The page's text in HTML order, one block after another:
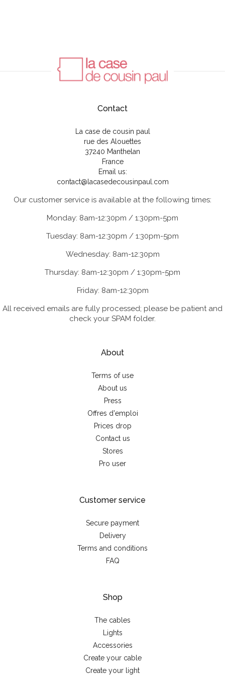
Contact
La case de cousin paul
rue des Alouettes
37240 Manthelan
France
Email us:
contact@lacasedecousinpaul.com
Our customer service is available at the following times:
Monday: 8am-12:30pm / 1:30pm-5pm
Tuesday: 8am-12:30pm / 1:30pm-5pm
Wednesday: 8am-12:30pm
Thursday: 8am-12:30pm / 1:30pm-5pm
Friday: 8am-12:30pm
All received emails are fully processed; please be patient and
check your SPAM folder.
About
Terms of use
About us
Press
Offres d'emploi
Prices drop
Contact us
Stores
Pro user
Customer service
Secure payment
Delivery
Terms and conditions
FAQ
Shop
The cables
Lights
Accessories
Create your cable
Create your light